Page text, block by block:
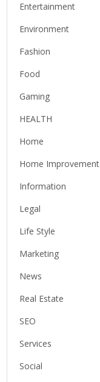
Entertainment
Environment
Fashion
Food
Gaming
HEALTH
Home
Home Improvement
Information
Legal
Life Style
Marketing
News
Real Estate
SEO
Services
Social